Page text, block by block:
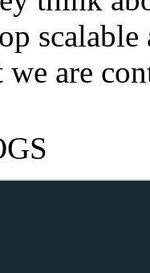
we are